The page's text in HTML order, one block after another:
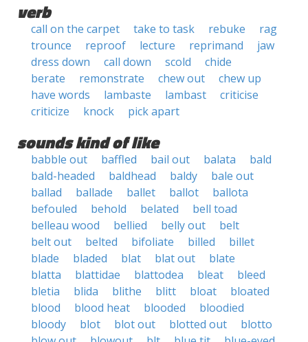
verb
call on the carpet take to task rebuke
rag
trounce
reproof lecture reprimand
jaw
dress down
call down scold
chide
berate
remonstrate chew out
chew up
have words
lambaste lambast
criticise
criticize
knock pick apart
sounds kind of like
babble out baffled bail out balata
bald
bald-headed
baldhead baldy
bale out
ballad
ballade ballet ballot
ballota
befouled
behold belated
bell toad
belleau wood
bellied belly out
belt
belt out
belted bifoliate billed
billet
blade
bladed blat blat out
blate
blatta
blattidae blattodea bleat
bleed
bletia
blida blithe blitt bloat
bloated
blood
blood heat blooded
bloodied
bloody
blot blot out blotted out
blotto